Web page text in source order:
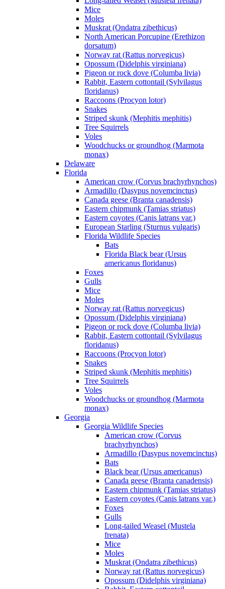
Mice
Moles
Muskrat (Ondatra zibethicus)
North American Porcupine (Erethizon
dorsatum)
Norway rat (Rattus norvegicus)
Opossum (Didelphis virginiana)
Pigeon or rock dove (Columba livia)
Rabbit, Eastern cottontail (Sylvilagus
floridanus)
Raccoons (Procyon lotor)
Snakes
Striped skunk (Mephitis mephitis)
Tree Squirrels
Voles
Woodchucks or groundhog (Marmota
monax)
Delaware
Florida
American crow (Corvus brachyrhynchos)
Armadillo (Dasypus novemcinctus)
Canada geese (Branta canadensis)
Eastern chipmunk (Tamias striatus)
Eastern coyotes (Canis latrans var.)
European Starling (Sturnus vulgaris)
Florida Wildlife Species
Bats
Florida Black bear (Ursus
americanus floridanus)
Foxes
Gulls
Mice
Moles
Norway rat (Rattus norvegicus)
Opossum (Didelphis virginiana)
Pigeon or rock dove (Columba livia)
Rabbit, Eastern cottontail (Sylvilagus
floridanus)
Raccoons (Procyon lotor)
Snakes
Striped skunk (Mephitis mephitis)
Tree Squirrels
Voles
Woodchucks or groundhog (Marmota
monax)
Georgia
Georgia Wildlife Species
American crow (Corvus
brachyrhynchos)
Armadillo (Dasypus novemcinctus)
Bats
Black bear (Ursus americanus)
Canada geese (Branta canadensis)
Eastern chipmunk (Tamias striatus)
Eastern coyotes (Canis latrans var.)
Foxes
Gulls
Long-tailed Weasel (Mustela
frenata)
Mice
Moles
Muskrat (Ondatra zibethicus)
Norway rat (Rattus norvegicus)
Opossum (Didelphis virginiana)